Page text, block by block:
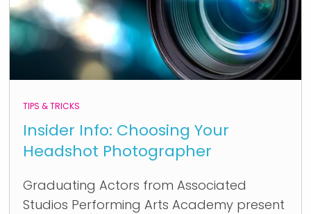
TIPS & TRICKS
Insider Info: Choosing Your
Headshot Photographer
Graduating Actors from Associated
Studios Performing Arts Academy present